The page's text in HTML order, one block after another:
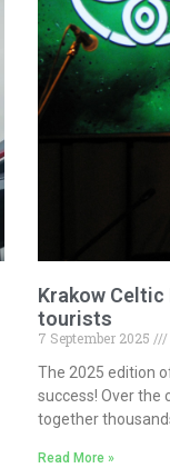
Krakow Celtic
tourists
7 September 2025
The 2025 edition
success! Over the
together
Read More »